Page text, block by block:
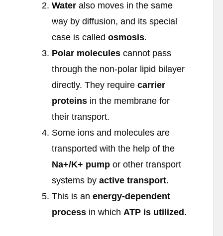
Water also moves in the same
way by diffusion, and its special
case is called osmosis.
Polar molecules cannot pass
through the non-polar lipid bilayer
directly. They require carrier
proteins in the membrane for
their transport.
Some ions and molecules are
transported with the help of the
Na+/K+ pump or other transport
systems by active transport.
This is an energy-dependent
process in which ATP is utilized .